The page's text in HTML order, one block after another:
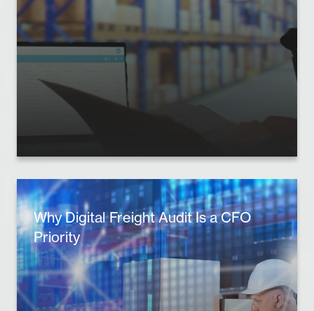
Why Digital Freight Audit Is a CFO
Priority